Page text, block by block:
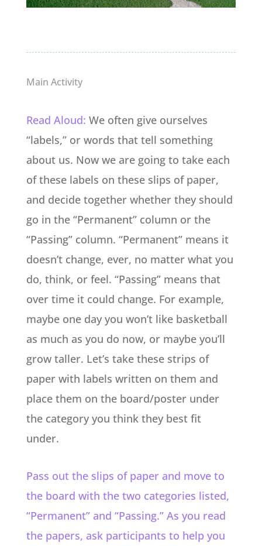
Main Activity
Read Aloud: We often give ourselves
“labels,” or words that tell something
about us. Now we are going to take each
of these labels on these slips of paper,
and decide together whether they should
go in the “Permanent” column or the
“Passing” column. “Permanent” means it
doesn’t change, ever, no matter what you
do, think, or feel. “Passing” means that
over time it could change. For example,
maybe one day you won’t like basketball
as much as you do now, or maybe you’ll
grow taller. Let’s take these strips of
paper with labels written on them and
place them on the board/poster under
the category you think they best fit
under.
Pass out the slips of paper and move to
the board with the two categories listed,
“Permanent” and “Passing.” As you read
the papers, ask participants to help you